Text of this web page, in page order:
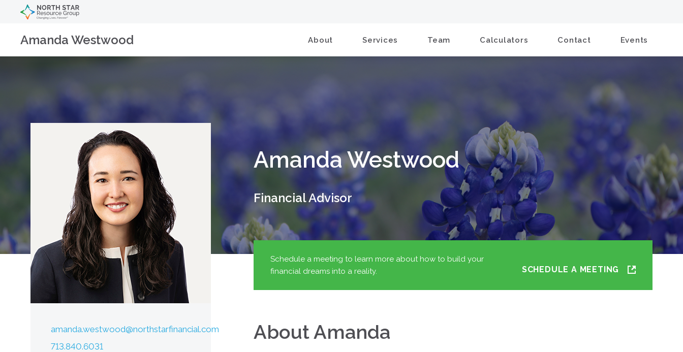
Amanda Westwood About Services Team Calculators Contact Events
amanda.westwood@northstarfinancial.com
713.840.6031
Amanda Westwood
Financial Advisor
Schedule a meeting to learn more about how to build your
financial dreams into a reality.
SCHEDULE A MEETING
About Amanda